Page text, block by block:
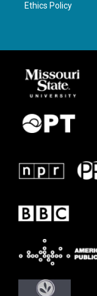
Ethics Policy